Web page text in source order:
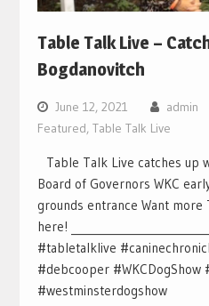
Table Talk Live –
Bogdanovitch
June 12, 2021 admin
Featured, Table Talk Live
Table Talk Live catches up
Board of Governors WKC
grounds entrance Want more
here!
#tabletalklive
#debcooper #WKCDogShow
#westminsterdogshow